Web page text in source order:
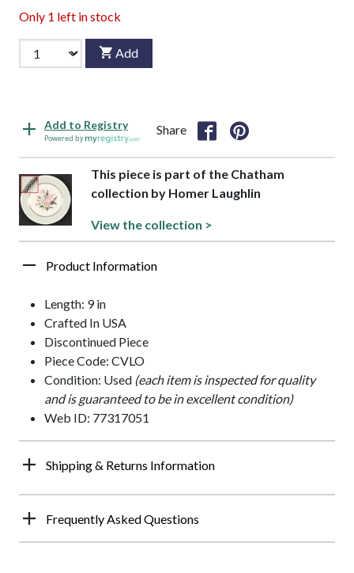
Only 1 left in stock
Add
Add to Registry
Powered by
Share
This piece is part of the Chatham
collection by Homer Laughlin
View the collection >
Product Information
Length: 9 in
Crafted In USA
Discontinued Piece
Piece Code: CVLO
Condition: Used (each item is inspected for quality
and is guaranteed to be in excellent condition)
Web ID: 77317051
Shipping & Returns Information
Frequently Asked Questions